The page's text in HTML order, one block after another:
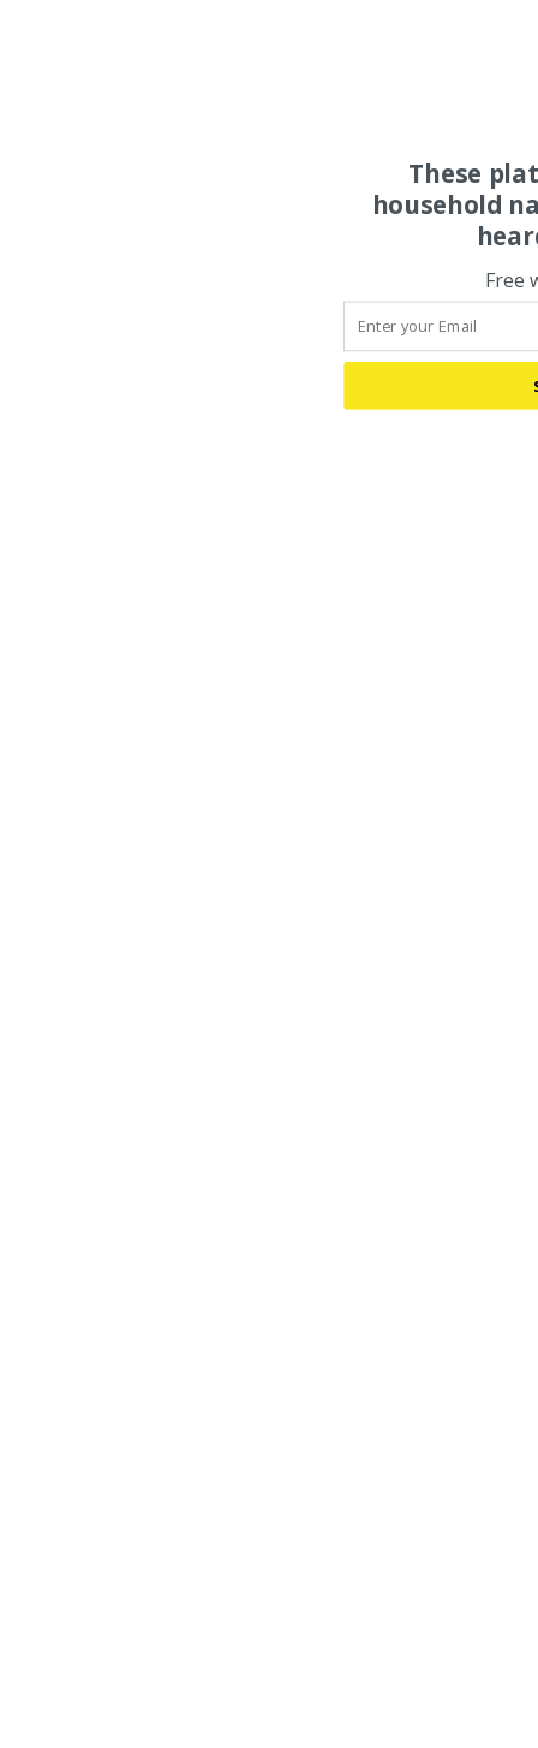
These
household
Free